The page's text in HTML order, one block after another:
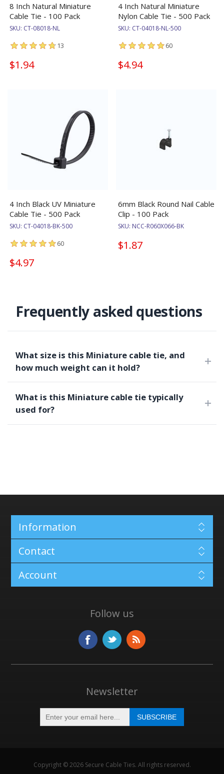
8 Inch Natural Miniature
Cable Tie - 100 Pack
SKU: CT-08018-NL
13
$1.94
4 Inch Natural Miniature
Nylon Cable Tie - 500 Pack
SKU: CT-04018-NL-500
60
$4.94
4 Inch Black UV Miniature
Cable Tie - 500 Pack
SKU: CT-04018-BK-500
60
$4.97
6mm Black Round Nail Cable
Clip - 100 Pack
SKU: NCC-R060X066-BK
$1.87
Frequently asked questions
What size is this Miniature cable tie, and
how much weight can it hold?
What is this Miniature cable tie typically
used for?
Information
Contact
Account
Follow us
Newsletter
Copyright © 2026 Secure Cable Ties. All rights reserved.